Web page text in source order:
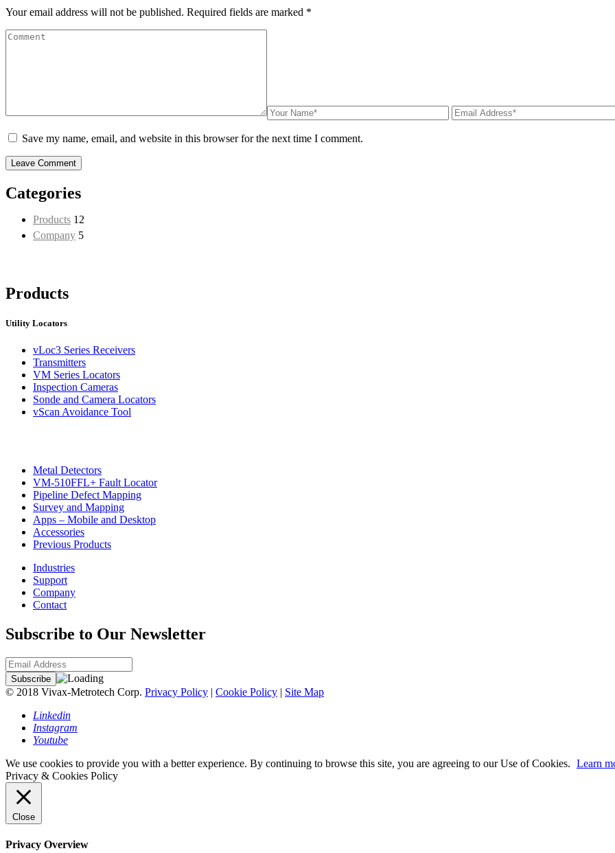
Your email address will not be published. Required fields are marked *
Save my name, email, and website in this browser for the next time I comment.
Categories
Products 12
Company 5
Products
Utility Locators
vLoc3 Series Receivers
Transmitters
VM Series Locators
Inspection Cameras
Sonde and Camera Locators
vScan Avoidance Tool
Metal Detectors
VM-510FFL+ Fault Locator
Pipeline Defect Mapping
Survey and Mapping
Apps – Mobile and Desktop
Accessories
Previous Products
Industries
Support
Company
Contact
Subscribe to Our Newsletter
© 2018 Vivax-Metrotech Corp. Privacy Policy | Cookie Policy | Site Map
Linkedin
Instagram
Youtube
We use cookies to provide you with a better experience. By continuing to browse this site, you are agreeing to our Use of Cookies. Learn
Privacy & Cookies Policy
Close
Privacy Overview